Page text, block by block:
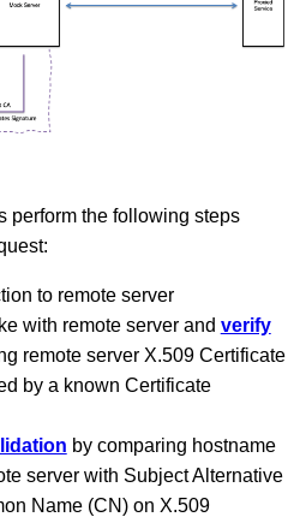
perform the following steps
to remote server
with remote server and verify
remote server X.509 Certificate
by a known Certificate
by comparing hostname
server with Subject Alternative
Name (CN) on X.509